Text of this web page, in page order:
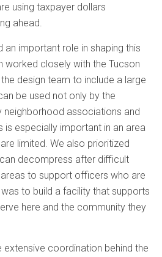
using taxpayer dollars
ahead.
an important role in shaping this
worked closely with the Tucson
design team to include a large
be used not only by the
neighborhood associations and
is especially important in an area
limited. We also prioritized
decompress after difficult
to support officers who are
to build a facility that supports
here and the community they
extensive coordination behind the